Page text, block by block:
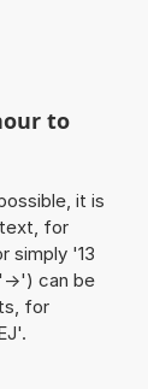
to
it is
for
simply '13
>') can be
for